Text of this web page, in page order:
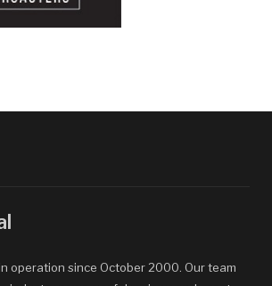
operation since October 2000. Our team